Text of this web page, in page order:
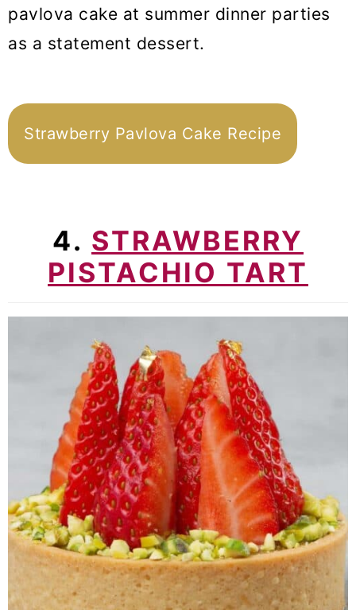
pavlova cake at summer dinner parties
as a statement dessert.
Strawberry Pavlova Cake Recipe
4. STRAWBERRY
PISTACHIO TART